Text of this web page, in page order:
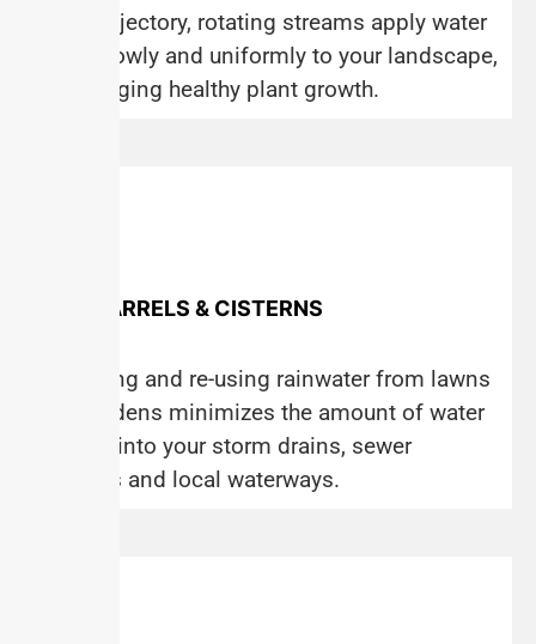
Multi-trajectory, rotating streams apply water
more slowly and uniformly to your landscape,
encouraging healthy plant growth.
RAIN BARRELS & CISTERNS
Collecting and re-using rainwater from lawns
and gardens minimizes the amount of water
flowing into your storm drains, sewer
systems and local waterways.